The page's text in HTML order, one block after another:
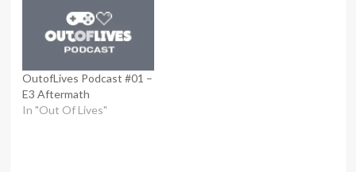
OutofLives Podcast #01 –
E3 Aftermath
In "Out Of Lives"